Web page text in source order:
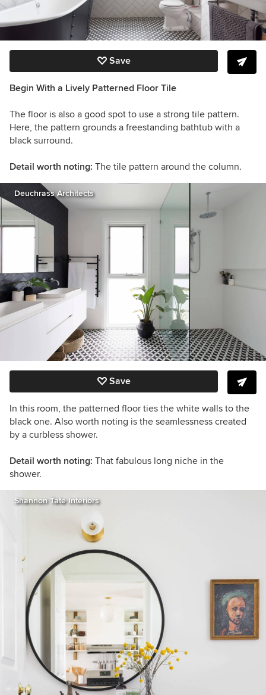
Save
Begin With a Lively Patterned Floor Tile
The floor is also a good spot to use a strong tile pattern.
Here, the pattern grounds a freestanding bathtub with a
black surround.
Detail worth noting: The tile pattern around the column.
Deuchrass Architects
Save
In this room, the patterned floor ties the white walls to the
black one. Also worth noting is the seamlessness created
by a curbless shower.
Detail worth noting: That fabulous long niche in the
shower.
Shannon Tate Interiors